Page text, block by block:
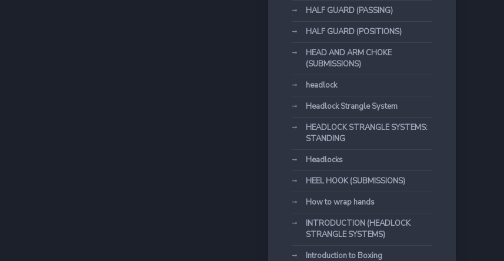
HALF GUARD (PASSING)
HALF GUARD (POSITIONS)
HEAD AND ARM CHOKE
(SUBMISSIONS)
headlock
Headlock Strangle System
HEADLOCK STRANGLE SYSTEMS:
STANDING
Headlocks
HEEL HOOK (SUBMISSIONS)
How to wrap hands
INTRODUCTION (HEADLOCK
STRANGLE SYSTEMS)
Introduction to Boxing